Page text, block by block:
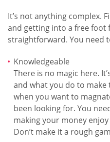
It’s not anything complex.
and getting into a free foot
straightforward. You need
Knowledgeable
There is no magic here.
and what you do to make
when you want to
been looking for. You
making your money
Don’t make it a rough